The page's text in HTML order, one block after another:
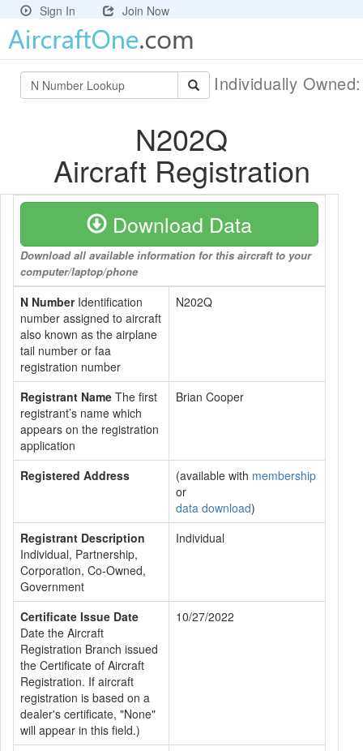
Sign In Join Now
Individually
N202Q
Aircraft Registration
Download Data
Download all available information for this aircraft to your
computer/laptop/phone
N NumberIdentification
number assigned to aircraft
also known as the airplane
tail number or faa
registration number
N202Q
Registrant Name The first
registrant’s name which
appears on the registration
application
Brian Cooper
Registered Address (available with membership
or
data download)
Registrant Description
Individual, Partnership,
Corporation, Co-Owned,
Government
Individual
Certificate Issue Date
Date the Aircraft
Registration Branch issued
the Certificate of Aircraft
Registration. If aircraft
registration is based on a
dealer's certificate, "None"
will appear in this field.)
10/27/2022